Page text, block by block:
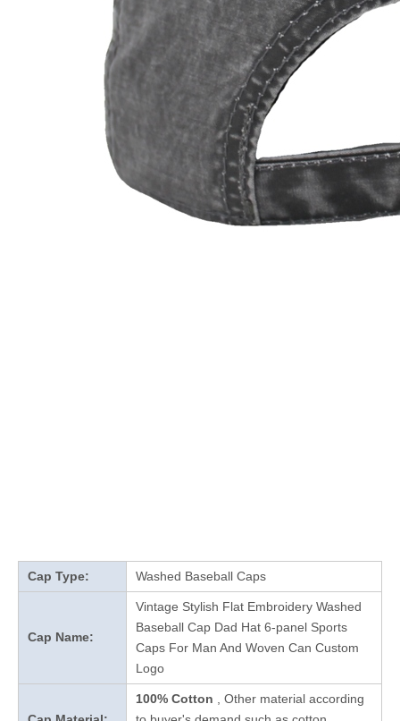
Cap Type: Washed Baseball Caps
Cap Name:
Vintage Stylish Flat Embroidery Washed
Baseball Cap Dad Hat 6-panel Sports
Caps For Man And Woven Can Custom
Logo
100% Cotton
, Other material according